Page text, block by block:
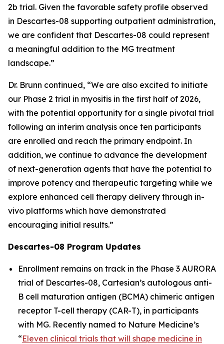
2b trial. Given the favorable safety profile observed
in Descartes-08 supporting outpatient administration,
we are confident that Descartes-08 could represent
a meaningful addition to the MG treatment
landscape.”
Dr. Brunn continued, “We are also excited to initiate
our Phase 2 trial in myositis in the first half of 2026,
with the potential opportunity for a single pivotal trial
following an interim analysis once ten participants
are enrolled and reach the primary endpoint. In
addition, we continue to advance the development
of next-generation agents that have the potential to
improve potency and therapeutic targeting while we
explore enhanced cell therapy delivery through in-
vivo platforms which have demonstrated
encouraging initial results.”
Descartes-08 Program Updates
Enrollment remains on track in the Phase 3 AURORA
trial of Descartes-08, Cartesian’s autologous anti-
B cell maturation antigen (BCMA) chimeric antigen
receptor T-cell therapy (CAR-T), in participants
with MG. Recently named to Nature Medicine’s
“Eleven clinical trials that will shape medicine in